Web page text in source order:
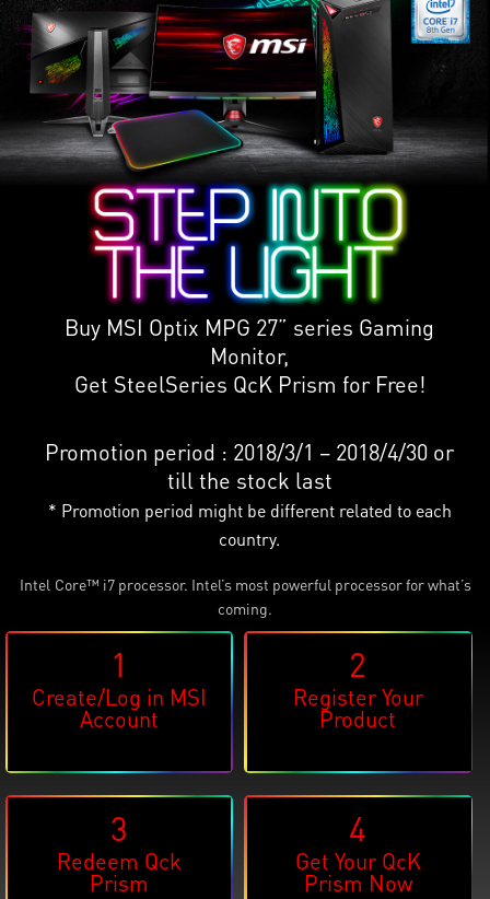
Buy MSI Optix MPG 27” series Gaming
Monitor,
Get SteelSeries QcK Prism for Free!
Promotion period : 2018/3/1 – 2018/4/30 or
till the stock last
* Promotion period might be different related to each
country.
Intel Core™ i7 processor. Intel’s most powerful processor for what’s
coming.
1
Create/Log in MSI
Account
2
Register Your
Product
3
Redeem Qck
Prism
4
Get Your QcK
Prism Now